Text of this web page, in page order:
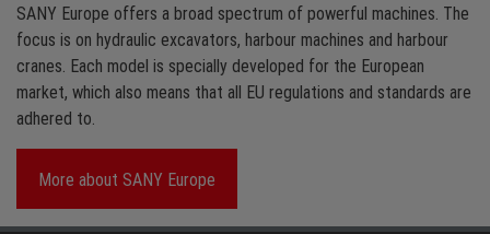
SANY Europe offers a broad spectrum of powerful machines. The
focus is on hydraulic excavators, harbour machines and harbour
cranes. Each model is specially developed for the European
market, which also means that all EU regulations and standards are
adhered to.
More about SANY Europe